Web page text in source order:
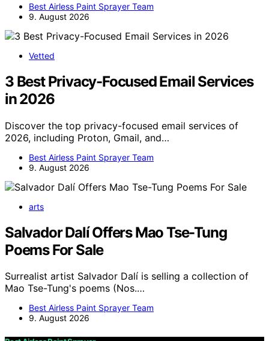
Best Airless Paint Sprayer Team
9. August 2026
Vetted
3 Best Privacy-Focused Email Services
in 2026
Discover the top privacy-focused email services of
2026, including Proton, Gmail, and…
Best Airless Paint Sprayer Team
9. August 2026
arts
Salvador Dalí Offers Mao Tse-Tung
Poems For Sale
Surrealist artist Salvador Dalí is selling a collection of
Mao Tse-Tung's poems (Nos.…
Best Airless Paint Sprayer Team
9. August 2026